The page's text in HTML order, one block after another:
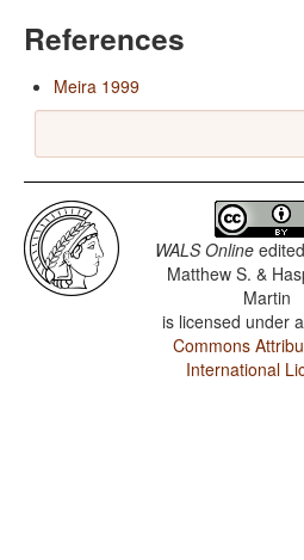
References
Meira 1999
WALS Online
Matthew S. &
Martin
is licensed under a
Commons
International